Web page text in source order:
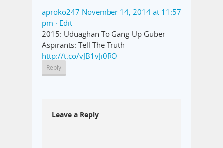
aproko247 November 14, 2014 at 11:57
pm · Edit
2015: Uduaghan To Gang-Up Guber
Aspirants: Tell The Truth
http://t.co/vJB1vJi0RO
Reply
Leave a Reply